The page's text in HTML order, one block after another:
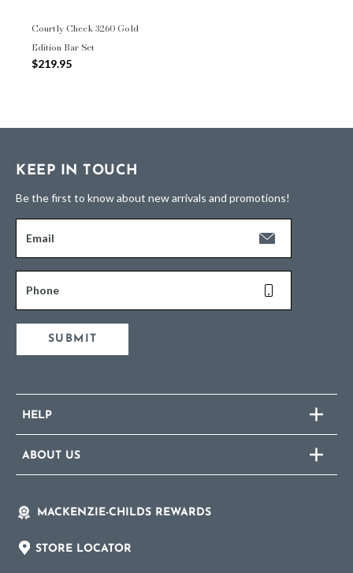
Courtly Check 3260 Gold
Edition Bar Set
$219.95
KEEP IN TOUCH
Be the first to know about new arrivals and promotions!
Email
Phone
SUBMIT
HELP
ABOUT US
MACKENZIE-CHILDS REWARDS
STORE LOCATOR